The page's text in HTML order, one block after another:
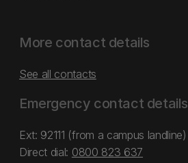
More contact details
See all contacts
Emergency contact details
Ext: 92111 (from a campus landline)
Direct dial: 0800 823 637